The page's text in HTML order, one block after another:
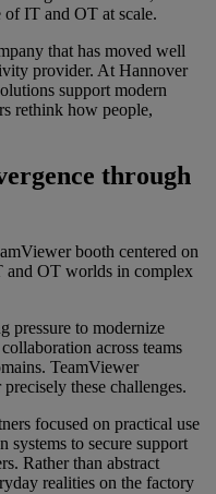
of IT and OT at scale.
that has moved well
provider. At Hannover
support modern
rethink how people,
through
booth centered on
and OT worlds in complex
pressure to modernize
across teams
TeamViewer
these challenges.
focused on practical use
systems to secure support
Rather than abstract
realities on the factory